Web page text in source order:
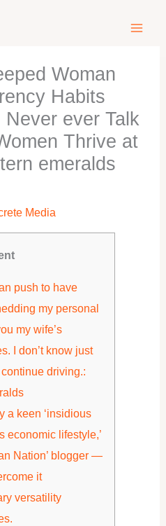
Woman
Habits
ever Talk
Thrive at
emeralds
Media
push to have
my personal
my wife’s
I don’t know just
driving.:
a keen ‘insidious
economic lifestyle,’
Nation’ blogger —
it
versatility